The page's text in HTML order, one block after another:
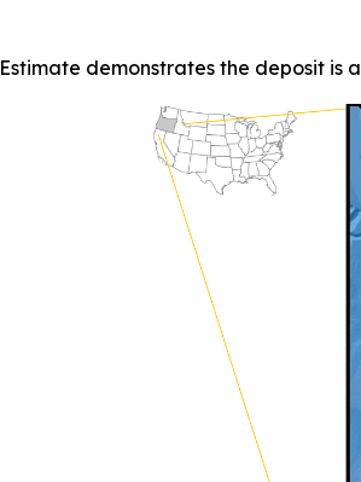
demonstrates the deposit